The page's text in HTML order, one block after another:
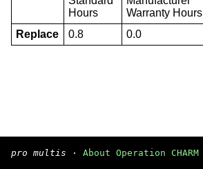
Hours
Warranty Hours
Replace 0.8 0.0
pro multis · About Operation CHARM